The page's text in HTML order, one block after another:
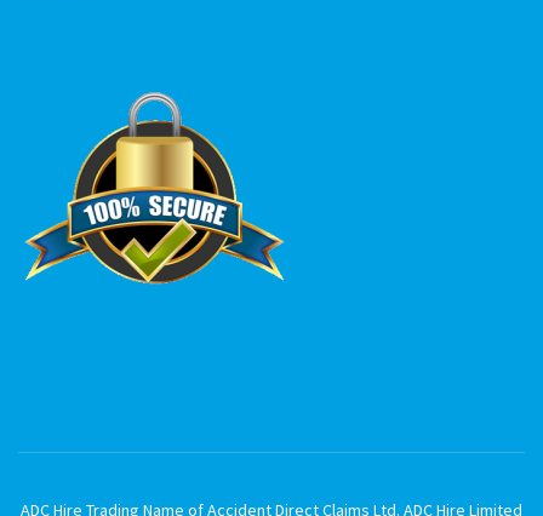
ADC Hire Trading Name of Accident Direct Claims Ltd. ADC Hire Limited